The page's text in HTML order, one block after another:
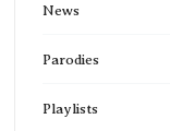
News
Parodies
Playlists